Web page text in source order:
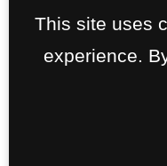
This site uses
experience.